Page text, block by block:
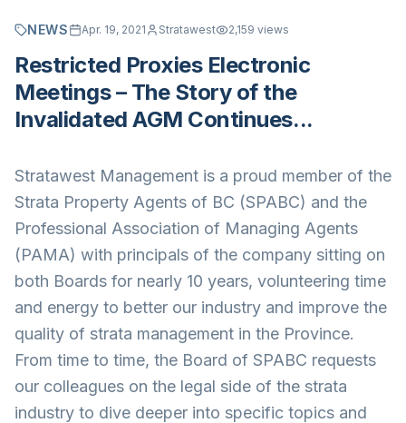
NEWS Apr. 19, 2021 Stratawest 2,159 views
Restricted Proxies Electronic
Meetings – The Story of the
Invalidated AGM Continues...
Stratawest Management is a proud member of the
Strata Property Agents of BC (SPABC) and the
Professional Association of Managing Agents
(PAMA) with principals of the company sitting on
both Boards for nearly 10 years, volunteering time
and energy to better our industry and improve the
quality of strata management in the Province.
From time to time, the Board of SPABC requests
our colleagues on the legal side of the strata
industry to dive deeper into specific topics and